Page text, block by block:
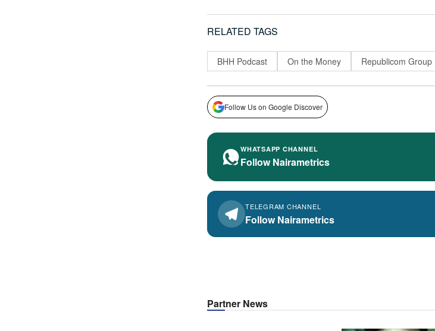
RELATED TAGS
BHH Podcast On the Money Republicom Group
Follow Us on Google Discover
WHATSAPP CHANNEL
Follow Nairametrics
TELEGRAM CHANNEL
Follow Nairametrics